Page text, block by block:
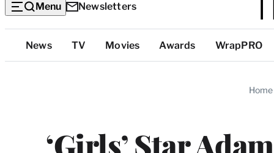
Menu Newsletters
Top
Categories
News TV Movies Awards WrapPRO
Home
‘Girls’ Star